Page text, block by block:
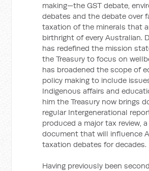
making—the GST debate,
debates and the debate over
taxation of the minerals that
birthright of every Australian.
has redefined the mission
the Treasury to focus on
has broadened the scope of
policy making to include
Indigenous affairs and
him the Treasury now brings
regular Intergenerational
produced a major tax review,
document that will influence
taxation debates for decades.
Having previously been